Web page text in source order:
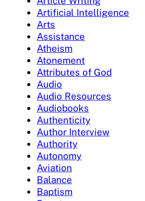
Artificial Intelligence
Arts
Assistance
Atheism
Atonement
Attributes of God
Audio
Audio Resources
Audiobooks
Authenticity
Author Interview
Authority
Autonomy
Aviation
Balance
Baptism